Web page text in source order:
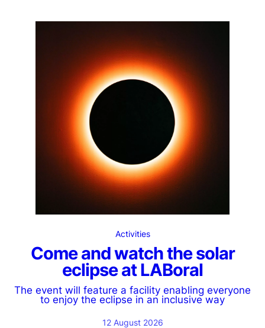
Activities
Come and watch the solar
eclipse at LABoral
The event will feature a facility enabling everyone
to enjoy the eclipse in an inclusive way
12 August 2026